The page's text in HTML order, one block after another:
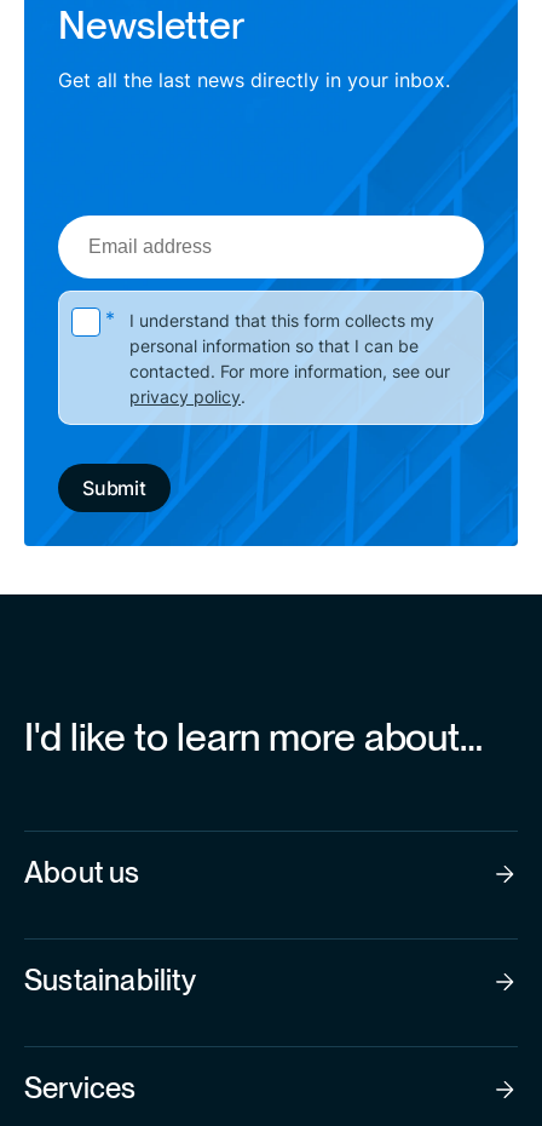
Newsletter
Get all the last news directly in your inbox.
Email
address
Please leave this field empty.
*
I understand that this form collects my
personal information so that I can be
contacted. For more information, see our
privacy policy.
I'd like to learn more about…
About us
Sustainability
Services